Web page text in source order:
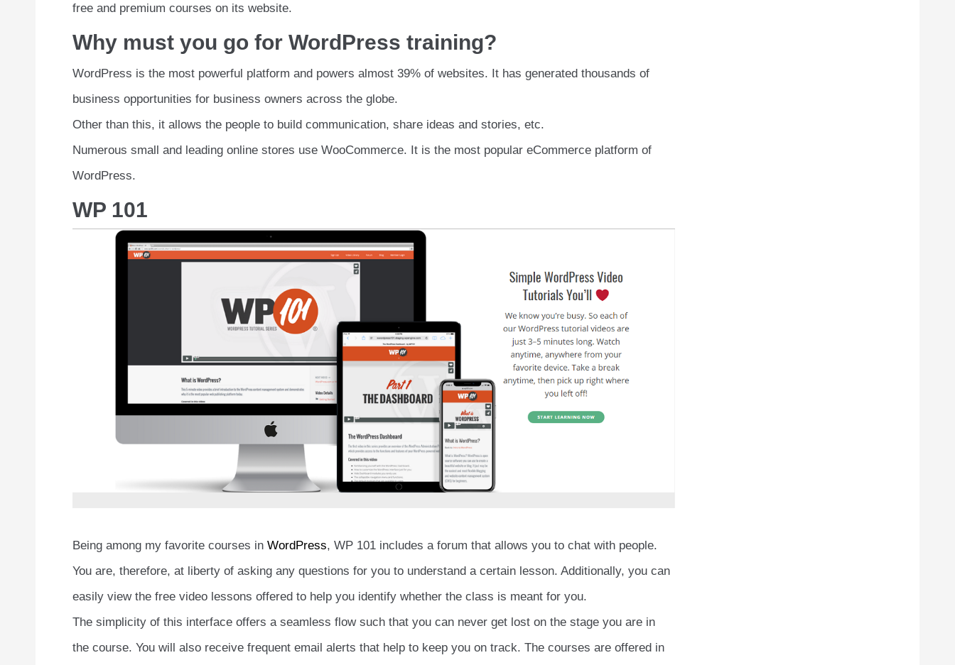
free and premium courses on its website.
Why must you go for WordPress training?
WordPress is the most powerful platform and powers almost 39% of websites. It has generated thousands of
business opportunities for business owners across the globe.
Other than this, it allows the people to build communication, share ideas and stories, etc.
Numerous small and leading online stores use WooCommerce. It is the most popular eCommerce platform of
WordPress.
WP 101
Being among my favorite courses in WordPress, WP 101 includes a forum that allows you to chat with people.
You are, therefore, at liberty of asking any questions for you to understand a certain lesson. Additionally, you can
easily view the free video lessons offered to help you identify whether the class is meant for you.
The simplicity of this interface offers a seamless flow such that you can never get lost on the stage you are in
the course. You will also receive frequent email alerts that help to keep you on track. The courses are offered in